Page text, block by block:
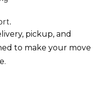
pickup, and
to make your move